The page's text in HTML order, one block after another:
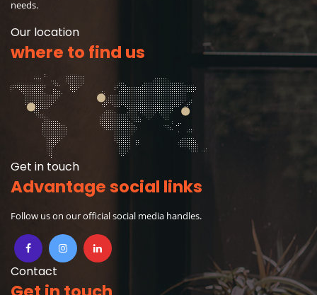
needs.
Our location
where to find us
Get in touch
Advantage social links
Follow us on our official social media handles.
Contact